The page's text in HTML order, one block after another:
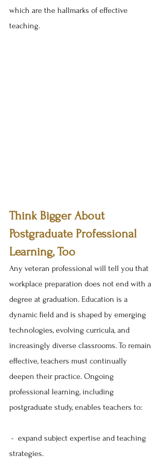
which are the hallmarks of effective
teaching.
Think Bigger About
Postgraduate Professional
Learning, Too
Any veteran professional will tell you that
workplace preparation does not end with a
degree at graduation. Education is a
dynamic field and is shaped by emerging
technologies, evolving curricula, and
increasingly diverse classrooms. To remain
effective, teachers must continually
deepen their practice. Ongoing
professional learning, including
postgraduate study, enables teachers to:
strategies.